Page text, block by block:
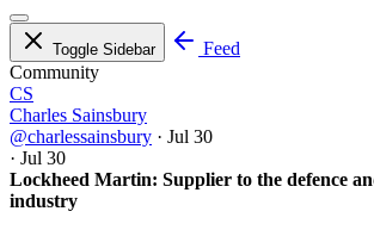
Toggle Sidebar
Feed
Community
CS
Charles Sainsbury
@charlessainsbury · Jul 30
· Jul 30
Lockheed Martin: Supplier to the defence
industry